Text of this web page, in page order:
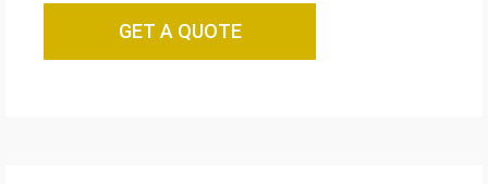
GET A QUOTE